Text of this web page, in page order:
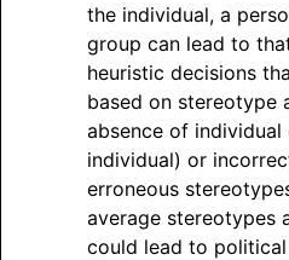
the individual, a
group can lead to
heuristic decisions
based on stereotype
absence of
individual) or
erroneous
average stereotypes
could lead to